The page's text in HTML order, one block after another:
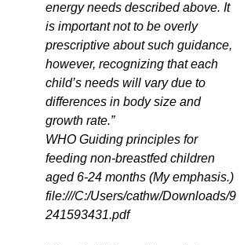
energy needs described above. It
is important not to be overly
prescriptive about such guidance,
however, recognizing that each
child’s needs will vary due to
differences in body size and
growth rate.”
WHO Guiding principles for
feeding non-breastfed children
aged 6-24 months (My emphasis.)
file:///C:/Users/cathw/Downloads/9
241593431.pdf